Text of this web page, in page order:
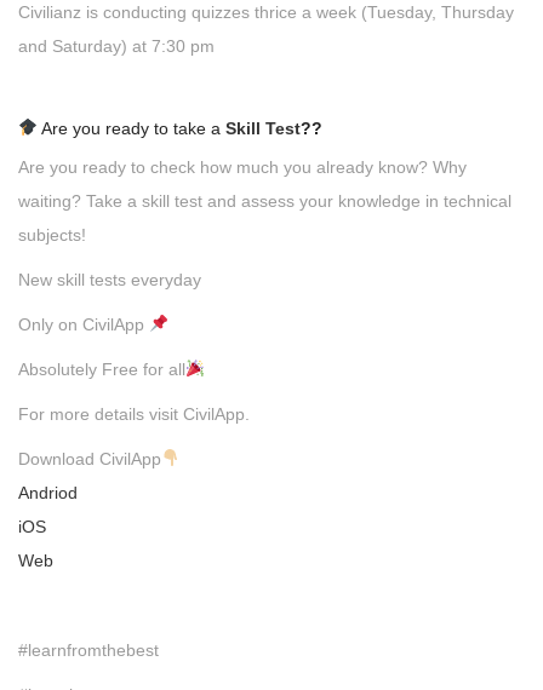
Civilianz is conducting quizzes thrice a week (Tuesday, Thursday
and Saturday) at 7:30 pm
Are you ready to take a Skill Test??
Are you ready to check how much you already know? Why
waiting? Take a skill test and assess your knowledge in technical
subjects!
New skill tests everyday
Only on CivilApp
Absolutely Free for all
For more details visit CivilApp.
Download CivilApp
Andriod
iOS
Web
#learnfromthebest